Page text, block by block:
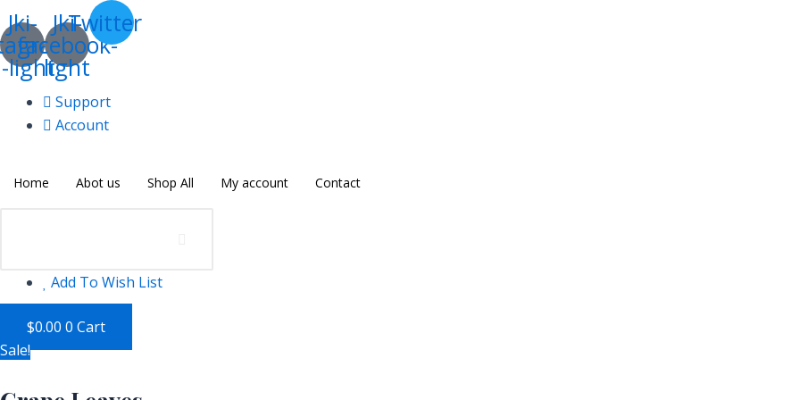
Skip
to
content
Jki-
light
Jki-
facebook-
light
Twitter
Support
Account
Home Abot us Shop All My account Contact
Add To Wish List
$0.00 0 Cart
Sale!
Grape
Leaves
quantity